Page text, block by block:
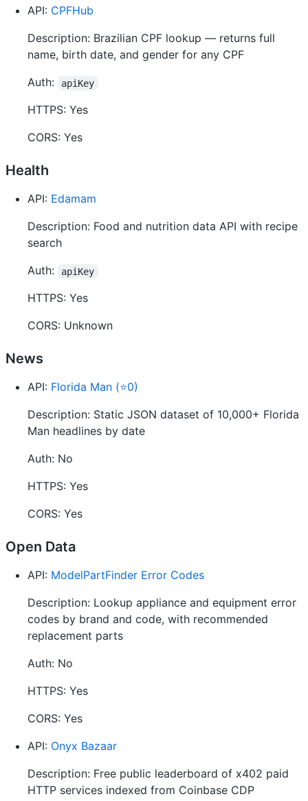
API: CPFHub
Description: Brazilian CPF lookup — returns full
name, birth date, and gender for any CPF
Auth:
apiKey
HTTPS: Yes
CORS: Yes
Health
API: Edamam
Description: Food and nutrition data API with recipe
search
Auth:
apiKey
HTTPS: Yes
CORS: Unknown
News
API: Florida Man (⭐0)
Description: Static JSON dataset of 10,000+ Florida
Man headlines by date
Auth: No
HTTPS: Yes
CORS: Yes
Open Data
API: ModelPartFinder Error Codes
Description: Lookup appliance and equipment error
codes by brand and code, with recommended
replacement parts
Auth: No
HTTPS: Yes
CORS: Yes
API: Onyx Bazaar
Description: Free public leaderboard of x402 paid
HTTP services indexed from Coinbase CDP